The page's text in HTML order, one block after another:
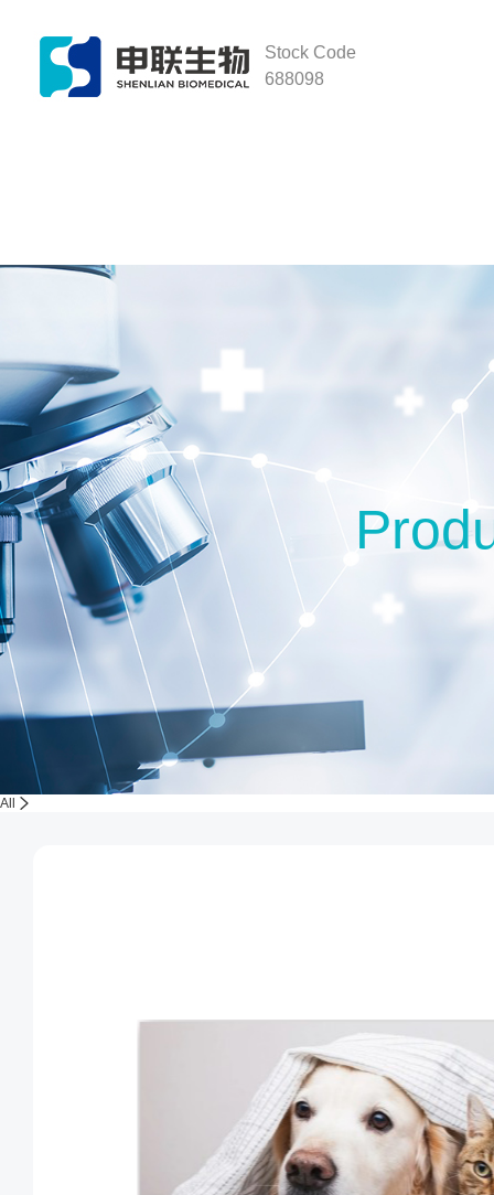
Stock Code
688098
All